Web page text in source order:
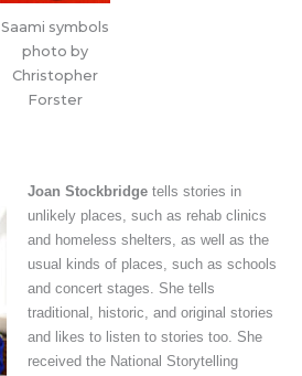
Saami symbols
photo by
Christopher
Forster
Joan Stockbridge tells stories in
unlikely places, such as rehab clinics
and homeless shelters, as well as the
usual kinds of places, such as schools
and concert stages. She tells
traditional, historic, and original stories
and likes to listen to stories too. She
received the National Storytelling